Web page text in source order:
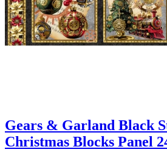
Gears & Garland Black
Christmas Blocks Panel